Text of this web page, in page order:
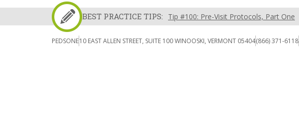
BEST PRACTICE TIPS: Tip #100: Pre-Visit Protocols, Part One
PEDSONE10 EAST ALLEN STREET, SUITE 100 WINOOSKI, VERMONT 05404(866) 371-6118